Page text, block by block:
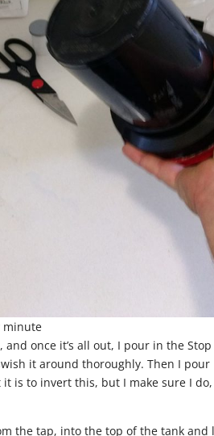
minute
once it’s all out, I pour in the Stop
it around thoroughly. Then I pour
is to invert this, but I make sure I
the tap, into the top of the tank and